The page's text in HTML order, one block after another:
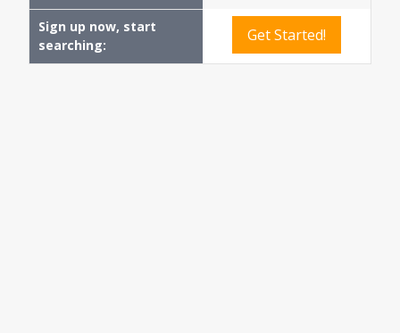
Sign up now, start
searching:
Get Started!